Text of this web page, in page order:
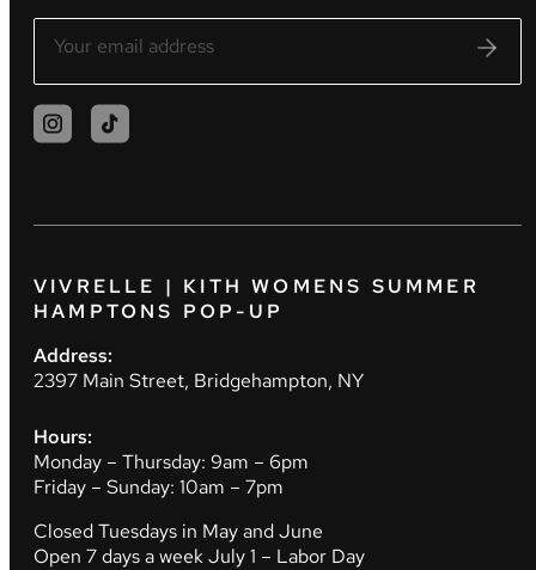
VIVRELLE | KITH WOMENS SUMMER
HAMPTONS POP-UP
Address:
2397 Main Street, Bridgehampton, NY
Hours:
Monday – Thursday: 9am – 6pm
Friday – Sunday: 10am – 7pm
Closed Tuesdays in May and June
Open 7 days a week July 1 – Labor Day